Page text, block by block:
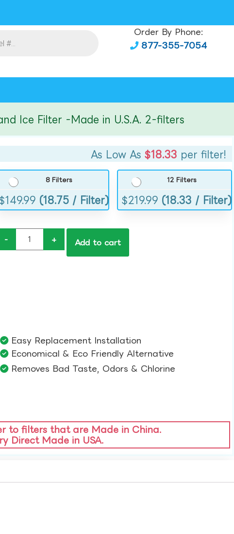
Order By Phone:
877-355-7054
Ice Filter -Made in U.S.A. 2-filters
As Low As $18.33 per filter!
8 Filters
149.99 (18.75 / Filter)
12 Filters
$219.99 (18.33 / Filter)
- + Add to cart
Easy Replacement Installation​
Economical & Eco Friendly Alternative​
Removes Bad Taste, Odors & Chlorine​
to filters that are Made in China.
Direct Made in USA.